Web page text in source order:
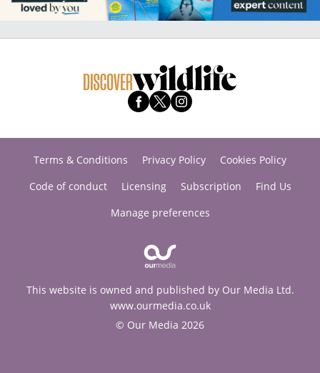
Terms & Conditions Privacy Policy
Cookies Policy
Code of conduct
Licensing Subscription
Find Us
Manage preferences
This website is owned and published by Our Media Ltd.
www.ourmedia.co.uk
© Our Media 2026